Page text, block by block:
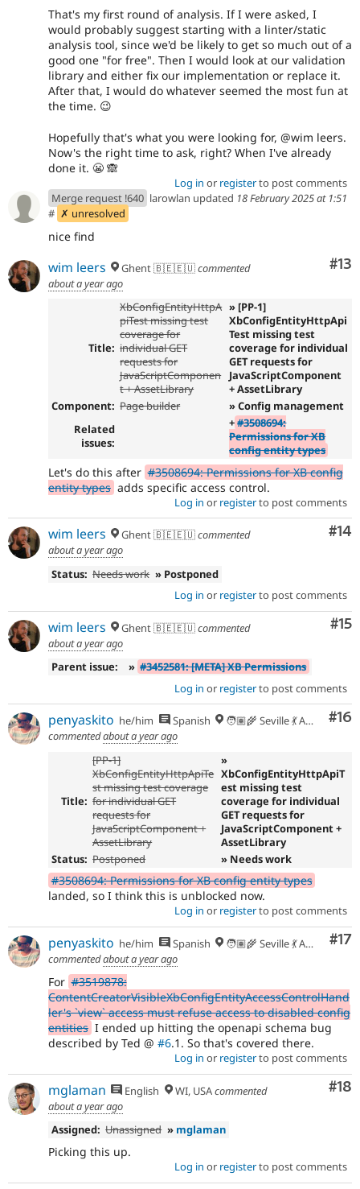
That's my first round of analysis. If I were asked, I
would probably suggest starting with a linter/static
analysis tool, since we'd be likely to get so much out of a
good one "for free". Then I would look at our validation
library and either fix our implementation or replace it.
After that, I would do whatever seemed the most fun at
the time. 😉
Hopefully that's what you were looking for, @wim leers.
Now's the right time to ask, right? When I've already
done it. 😬 🙈
Log in or registerto post comments
Merge request !640 larowlan updated 18 February 2025 at 1:51
# ✗ unresolved
nice find
#13
wim leers Ghent 🇧🇪🇪🇺commented
about a year ago
Title:
XbConfigEntityHttpA
piTest missing test
coverage for
individual GET
requests for
JavaScriptComponen
t + AssetLibrary
» [PP-1]
XbConfigEntityHttpApi
Test missing test
coverage for individual
GET requests for
JavaScriptComponent
+ AssetLibrary
Component: Page builder
» Config management
Related
issues:
+#3508694:
Permissions for XB
config entity types
Let's do this after #3508694: Permissions for XB config
entity types adds specific access control.
Log in or registerto post comments
#14
wim leers Ghent 🇧🇪🇪🇺commented
about a year ago
Status: Needs work » Postponed
Log in or registerto post comments
#15
wim leers Ghent 🇧🇪🇪🇺commented
about a year ago
Parent issue:
» #3452581: [META] XB Permissions
Log in or registerto post comments
#16
penyaskito he/him Spanish
🧑🏽‍🌾 Seville 💃 Andalusia, UTC+2 🇪🇺
commentedabout a year ago
Title:
[PP-1]
XbConfigEntityHttpApiTe
st missing test coverage
for individual GET
requests for
JavaScriptComponent +
AssetLibrary
»
XbConfigEntityHttpApiT
est missing test
coverage for individual
GET requests for
JavaScriptComponent +
AssetLibrary
Status: Postponed » Needs work
#3508694: Permissions for XB config entity types
landed, so I think this is unblocked now.
Log in or registerto post comments
#17
penyaskito he/him Spanish
🧑🏽‍🌾 Seville 💃 Andalusia, UTC+2 🇪🇺
commentedabout a year ago
For #3519878:
ContentCreatorVisibleXbConfigEntityAccessControlHand
ler's `view` access must refuse access to disabled config
entities I ended up hitting the openapi schema bug
described by Ted @ #6.1. So that's covered there.
Log in or registerto post comments
#18
mglaman English WI, USAcommented
about a year ago
Assigned: Unassigned » mglaman
Picking this up.
Log in or registerto post comments